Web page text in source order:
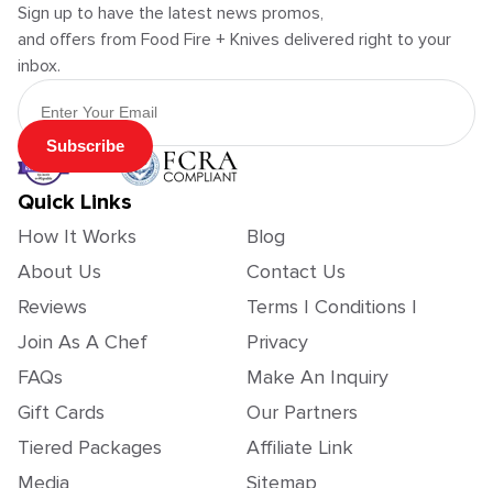
Sign up to have the latest news promos,
and offers from Food Fire + Knives delivered right to your
inbox.
Email Address
Subscribe
Quick Links
How It Works
About Us
Reviews
Join As A Chef
FAQs
Gift Cards
Tiered Packages
Media
Blog
Contact Us
Terms | Conditions |
Privacy
Make An Inquiry
Our Partners
Affiliate Link
Sitemap